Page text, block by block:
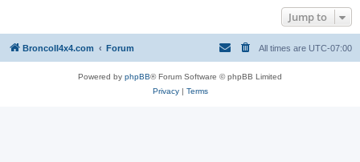
Jump to
BroncoII4x4.com Forum All times are UTC-07:00
Powered by phpBB® Forum Software © phpBB Limited
Privacy| Terms